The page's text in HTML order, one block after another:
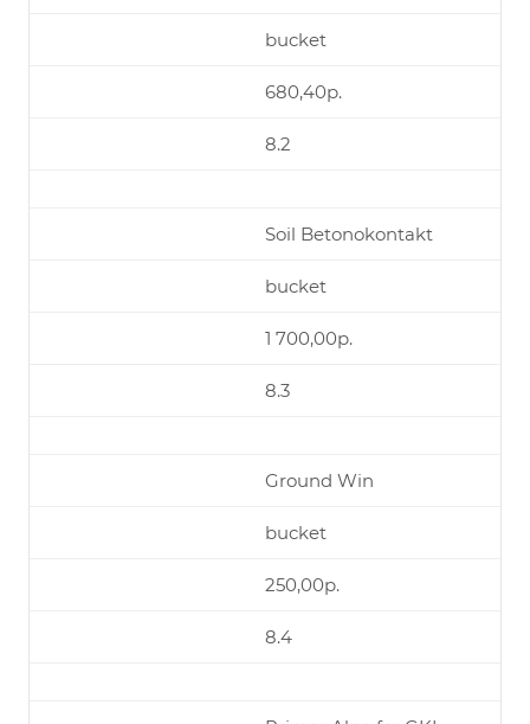
bucket
680,40р.
8.2
Soil Betonokontakt
bucket
1 700,00р.
8.3
Ground Win
bucket
250,00р.
8.4